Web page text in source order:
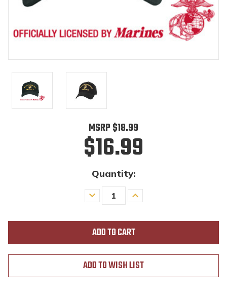
MSRP $18.99
$16.99
Quantity:
Decrease
Quantity
Increase
Quantity
ADD TO WISH LIST